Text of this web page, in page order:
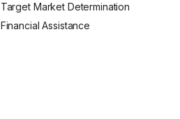
Target Market Determination
Financial Assistance